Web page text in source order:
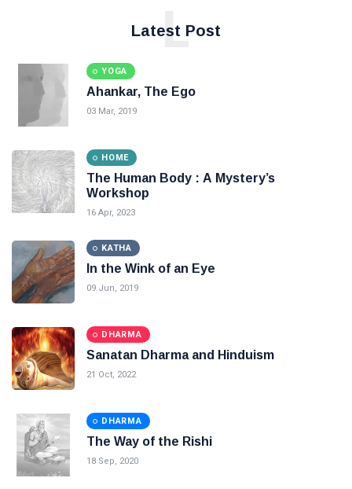
Latest Post
L
YOGA
Ahankar, The Ego
03 Mar, 2019
HOME
The Human Body : A Mystery’s
Workshop
16 Apr, 2023
KATHA
In the Wink of an Eye
09 Jun, 2019
DHARMA
Sanatan Dharma and Hinduism
21 Oct, 2022
DHARMA
The Way of the Rishi
18 Sep, 2020